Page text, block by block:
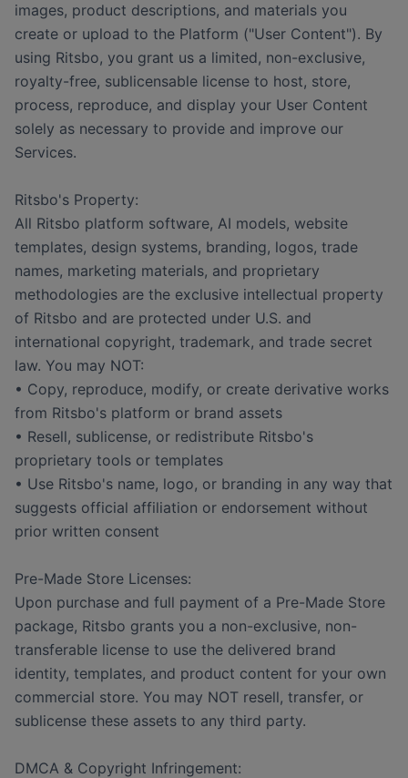
images, product descriptions, and materials you
create or upload to the Platform ("User Content"). By
using Ritsbo, you grant us a limited, non-exclusive,
royalty-free, sublicensable license to host, store,
process, reproduce, and display your User Content
solely as necessary to provide and improve our
Services.
Ritsbo's Property:
All Ritsbo platform software, AI models, website
templates, design systems, branding, logos, trade
names, marketing materials, and proprietary
methodologies are the exclusive intellectual property
of Ritsbo and are protected under U.S. and
international copyright, trademark, and trade secret
law. You may NOT:
• Copy, reproduce, modify, or create derivative works
from Ritsbo's platform or brand assets
• Resell, sublicense, or redistribute Ritsbo's
proprietary tools or templates
• Use Ritsbo's name, logo, or branding in any way that
suggests official affiliation or endorsement without
prior written consent
Pre-Made Store Licenses:
Upon purchase and full payment of a Pre-Made Store
package, Ritsbo grants you a non-exclusive, non-
transferable license to use the delivered brand
identity, templates, and product content for your own
commercial store. You may NOT resell, transfer, or
sublicense these assets to any third party.
DMCA & Copyright Infringement: